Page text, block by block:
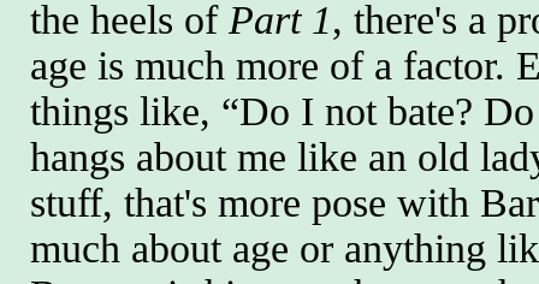
the heels of Part 1, there's a
age is much more of a factor.
things like, “Do I not bate?
hangs about me like an old
stuff, that's more pose with
much about age or anything